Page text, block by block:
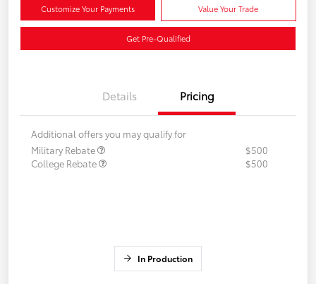
Customize Your Payments Value Your Trade
Get Pre-Qualified
Details Pricing
Additional offers you may qualify for
Military Rebate
$500
College Rebate
$500
In Production